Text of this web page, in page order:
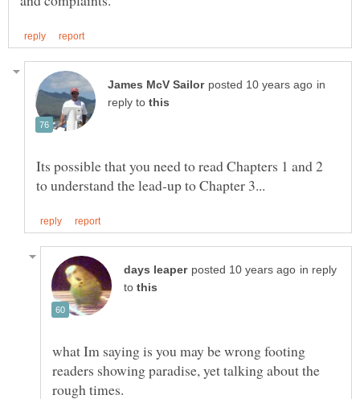
in
reply to
Its possible that you need to read Chapters 1 and 2
in reply
to
what Im saying is you may be wrong footing
readers showing paradise, yet talking about the